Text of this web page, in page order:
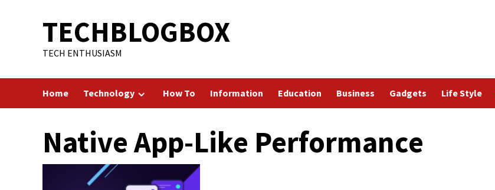
TECHBLOGBOX
TECH ENTHUSIASM
Home Technology How To Information Education Business Gadgets Life Style
Native App-Like Performance